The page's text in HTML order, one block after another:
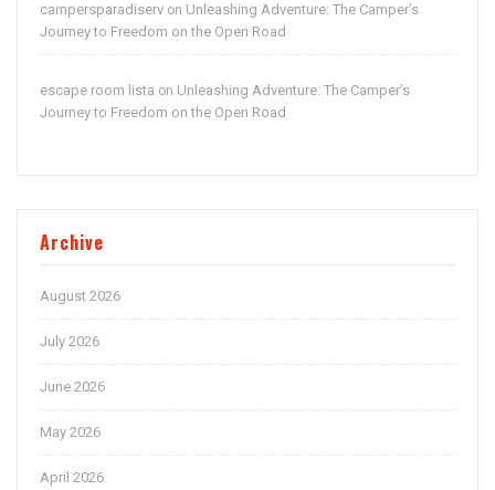
campersparadiserv on Unleashing Adventure: The Camper’s
Journey to Freedom on the Open Road
escape room lista on Unleashing Adventure: The Camper’s
Journey to Freedom on the Open Road
Archive
August 2026
July 2026
June 2026
May 2026
April 2026